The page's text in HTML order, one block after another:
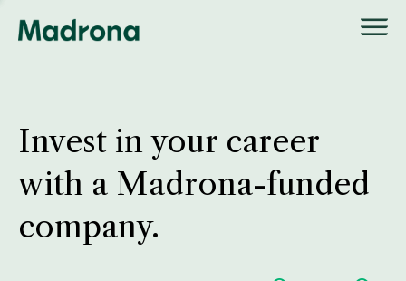
Invest in your career
with a Madrona-funded
company.